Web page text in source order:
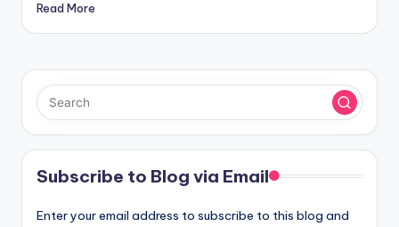
Read More
Subscribe to Blog via Email
Enter your email address to subscribe to this blog and